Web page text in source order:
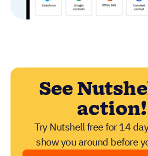
See
action!
Try Nutshell free for 14
show you around before